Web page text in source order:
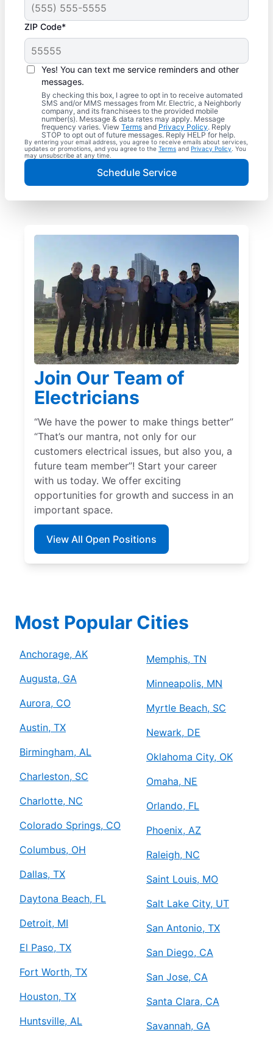
ZIP Code*
Yes! You can text me service reminders and other
messages.
By checking this box, I agree to opt in to receive automated
SMS and/or MMS messages from Mr. Electric, a Neighborly
company, and its franchisees to the provided mobile
number(s). Message & data rates may apply. Message
frequency varies. View Terms and Privacy Policy. Reply
STOP to opt out of future messages. Reply HELP for help.
By entering your email address, you agree to receive emails about services,
updates or promotions, and you agree to the Terms and Privacy Policy . You
may unsubscribe at any time.
Schedule Service
Join Our Team of
Electricians
“We have the power to make things better”
“That’s our mantra, not only for our
customers electrical issues, but also you, a
future team member”! Start your career
with us today. We offer exciting
opportunities for growth and success in an
important space.
View All Open Positions
Most Popular Cities
Anchorage, AK
Augusta, GA
Aurora, CO
Austin, TX
Birmingham, AL
Charleston, SC
Charlotte, NC
Colorado Springs, CO
Columbus, OH
Dallas, TX
Daytona Beach, FL
Detroit, MI
El Paso, TX
Fort Worth, TX
Houston, TX
Huntsville, AL
Memphis, TN
Minneapolis, MN
Myrtle Beach, SC
Newark, DE
Oklahoma City, OK
Omaha, NE
Orlando, FL
Phoenix, AZ
Raleigh, NC
Saint Louis, MO
Salt Lake City, UT
San Antonio, TX
San Diego, CA
San Jose, CA
Santa Clara, CA
Savannah, GA